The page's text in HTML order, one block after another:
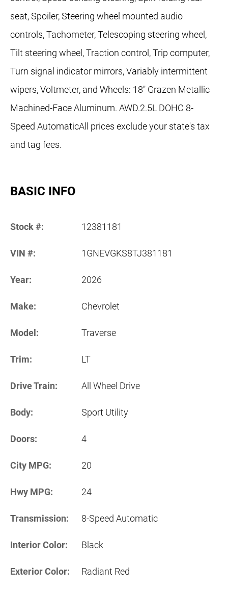
seat, Spoiler, Steering wheel mounted audio
controls, Tachometer, Telescoping steering wheel,
Tilt steering wheel, Traction control, Trip computer,
Turn signal indicator mirrors, Variably intermittent
wipers, Voltmeter, and Wheels: 18" Grazen Metallic
Machined-Face Aluminum. AWD.2.5L DOHC 8-
Speed AutomaticAll prices exclude your state's tax
and tag fees.
BASIC INFO
Stock #: 12381181
VIN #: 1GNEVGKS8TJ381181
Year: 2026
Make: Chevrolet
Model: Traverse
Trim: LT
Drive Train: All Wheel Drive
Body: Sport Utility
Doors: 4
City MPG: 20
Hwy MPG: 24
Transmission: 8-Speed Automatic
Interior Color: Black
Exterior Color: Radiant Red